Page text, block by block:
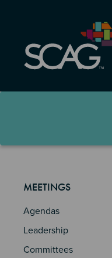
content
MEETINGS
Agendas
Leadership
Committees